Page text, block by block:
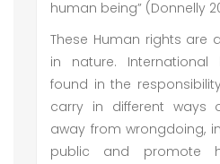
human being” (Donnelly
These Human rights are
in nature.
found in the
carry in different ways
away from wrongdoing,
public and promote